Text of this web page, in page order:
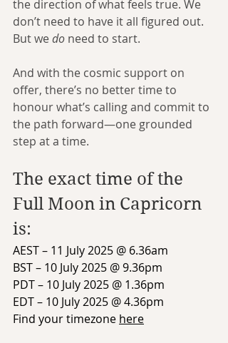
the direction of what feels true. We
don’t need to have it all figured out.
But we do need to start.
And with the cosmic support on
offer, there’s no better time to
honour what’s calling and commit to
the path forward—one grounded
step at a time.
The exact time of the
Full Moon in Capricorn
is:
AEST – 11 July 2025 @ 6.36am
BST – 10 July 2025 @ 9.36pm
PDT – 10 July 2025 @ 1.36pm
EDT – 10 July 2025 @ 4.36pm
Find your timezone here